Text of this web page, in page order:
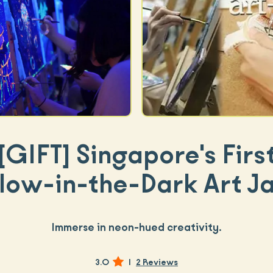
Singapore's
in-the-Dark Art
Immerse in neon-hued creativity.
3.0 | 2 Reviews